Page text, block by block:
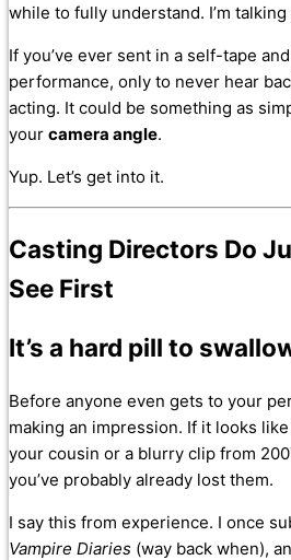
while to fully understand. I’m
If you’ve ever sent in a self-tape
performance, only to never hear
acting. It could be something as
your camera angle.
Yup. Let’s get into it.
Casting Directors Do
See First
It’s a hard pill to
Before anyone even gets to your
making an impression. If it looks
your cousin or a blurry clip from
you’ve probably already lost them.
I say this from experience. I once
Vampire Diaries (way back when),